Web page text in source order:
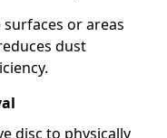
or areas
dust
disc to physically